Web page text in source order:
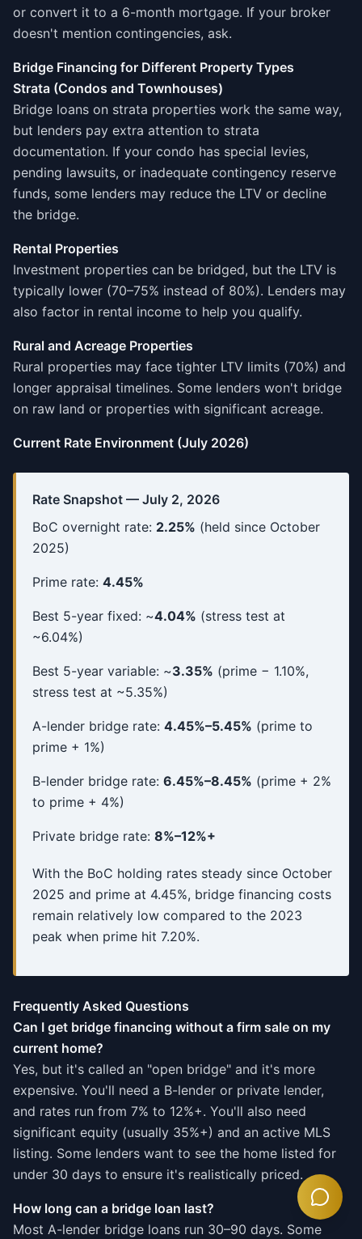
or convert it to a 6-month mortgage. If your broker
doesn't mention contingencies, ask.
Bridge Financing for Different Property Types
Strata (Condos and Townhouses)
Bridge loans on strata properties work the same way,
but lenders pay extra attention to strata
documentation. If your condo has special levies,
pending lawsuits, or inadequate contingency reserve
funds, some lenders may reduce the LTV or decline
the bridge.
Rental Properties
Investment properties can be bridged, but the LTV is
typically lower (70–75% instead of 80%). Lenders may
also factor in rental income to help you qualify.
Rural and Acreage Properties
Rural properties may face tighter LTV limits (70%) and
longer appraisal timelines. Some lenders won't bridge
on raw land or properties with significant acreage.
Current Rate Environment (July 2026)
Rate Snapshot — July 2, 2026
BoC overnight rate: 2.25% (held since October
2025)
Prime rate: 4.45%
Best 5-year fixed: ~4.04% (stress test at
~6.04%)
Best 5-year variable: ~3.35% (prime − 1.10%,
stress test at ~5.35%)
A-lender bridge rate: 4.45%–5.45% (prime to
prime + 1%)
B-lender bridge rate: 6.45%–8.45% (prime + 2%
to prime + 4%)
Private bridge rate: 8%–12%+
With the BoC holding rates steady since October
2025 and prime at 4.45%, bridge financing costs
remain relatively low compared to the 2023
peak when prime hit 7.20%.
Frequently Asked Questions
Can I get bridge financing without a firm sale on my
current home?
Yes, but it's called an "open bridge" and it's more
expensive. You'll need a B-lender or private lender,
and rates run from 7% to 12%+. You'll also need
significant equity (usually 35%+) and an active MLS
listing. Some lenders want to see the home listed for
under 30 days to ensure it's realistically priced.
How long can a bridge loan last?
Most A-lender bridge loans run 30–90 days. Some